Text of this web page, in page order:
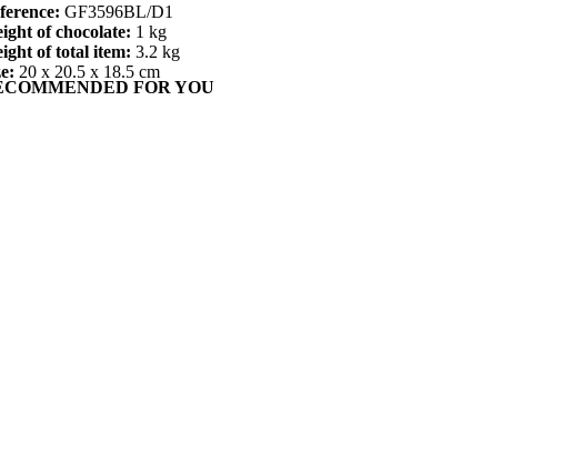
GF3596BL/D1
of chocolate: 1 kg
of total item: 3.2 kg
20 x 20.5 x 18.5 cm
FOR YOU